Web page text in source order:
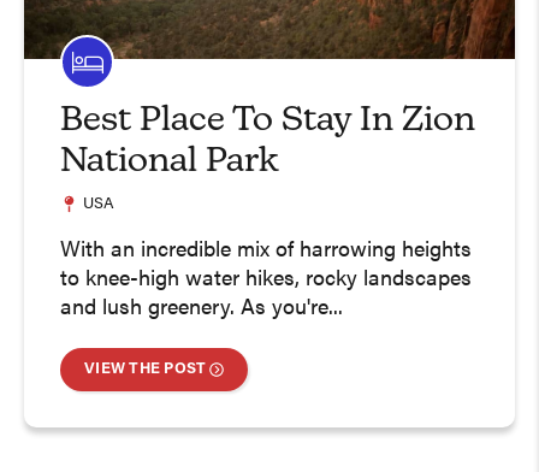
Best Place To Stay In Zion
National Park
USA
With an incredible mix of harrowing heights
to knee-high water hikes, rocky landscapes
and lush greenery. As you're...
VIEW THE POST